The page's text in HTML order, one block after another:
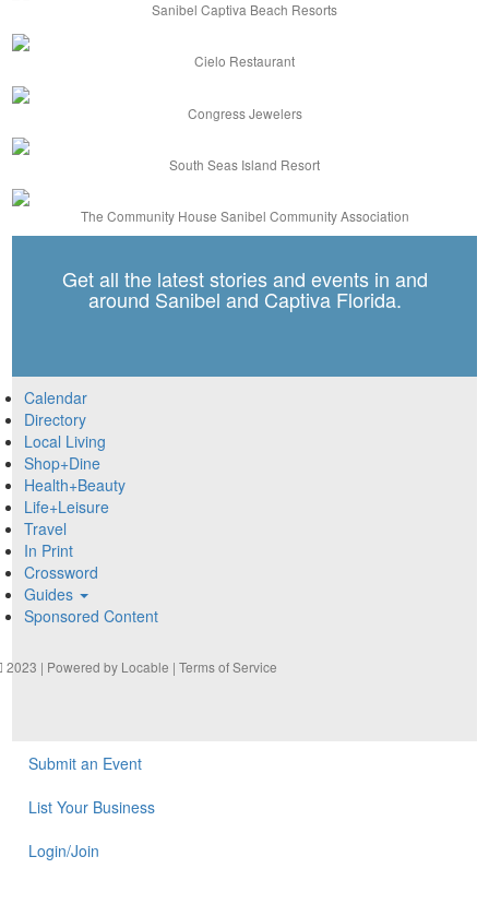
Sanibel Captiva Beach Resorts
Cielo Restaurant
Congress Jewelers
South Seas Island Resort
The Community House Sanibel Community Association
Get all the latest stories and events in and
around Sanibel and Captiva Florida.
Calendar
Directory
Local Living
Shop+Dine
Health+Beauty
Life+Leisure
Travel
In Print
Crossword
Guides
Sponsored Content
2023 | Powered by Locable |Terms of Service
Submit an Event
List Your Business
Login/Join